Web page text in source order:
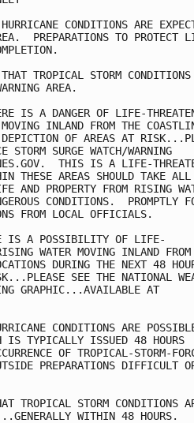
CONDITIONS ARE
PREPARATIONS TO PROTECT
TROPICAL STORM
AREA.
IS A DANGER OF LIFE-
INLAND FROM THE
OF AREAS AT
SURGE WATCH/WARNING
THIS IS A LIFE-
THESE AREAS SHOULD TAKE ALL
AND PROPERTY FROM RISING
CONDITIONS.  PROMPTLY
FROM LOCAL OFFICIALS.
IS A POSSIBILITY OF LIFE-
WATER MOVING INLAND
DURING THE NEXT 48
SEE THE NATIONAL
GRAPHIC...AVAILABLE AT
CONDITIONS ARE
IS TYPICALLY ISSUED 48 HOURS
OF TROPICAL-STORM-
PREPARATIONS DIFFICULT
TROPICAL STORM CONDITIONS
WITHIN 48 HOURS.